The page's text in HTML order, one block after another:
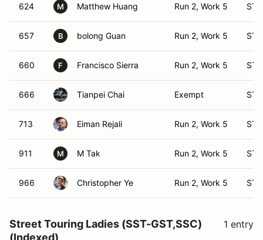
624 M Matthew Huang Run 2, Work 5 ST
657 B bolong Guan Run 2, Work 5 ST
660 F Francisco Sierra Run 2, Work 5 ST
666 Tianpei Chai Exempt ST
713 Eiman Rejali Run 2, Work 5 ST
911 M M Tak Run 2, Work 5 ST
966 Christopher Ye Run 2, Work 5 ST
Street Touring Ladies (SST-GST,SSC)
(Indexed)
1 entry